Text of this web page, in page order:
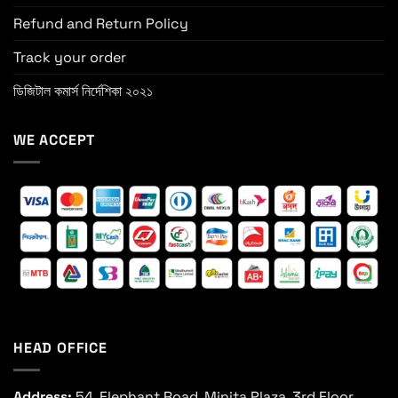
Refund and Return Policy
Track your order
ডিজিটাল কমার্স নির্দেশিকা ২০২১
WE ACCEPT
HEAD OFFICE